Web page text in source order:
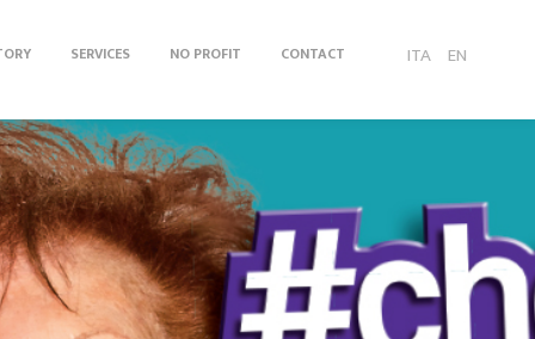
ITA EN
SERVICES NO PROFIT CONTACT